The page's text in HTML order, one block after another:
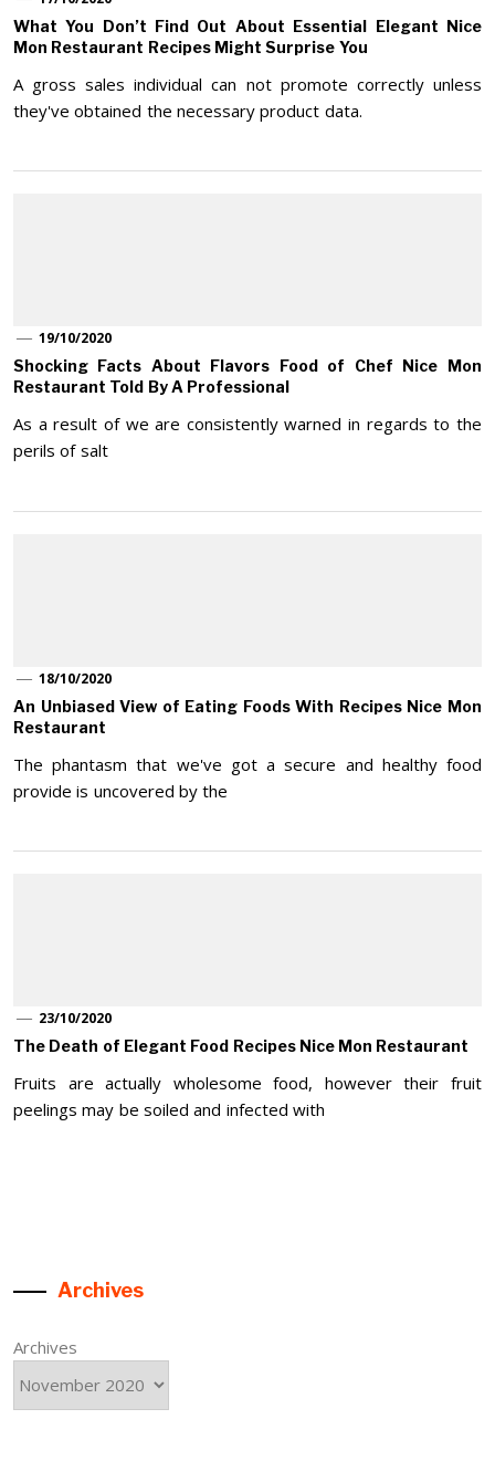
What You Don’t Find Out About Essential Elegant Nice
Mon Restaurant Recipes Might Surprise You
A gross sales individual can not promote correctly unless
they've obtained the necessary product data.
19/10/2020
Shocking Facts About Flavors Food of Chef Nice Mon
Restaurant Told By A Professional
As a result of we are consistently warned in regards to the
perils of salt
18/10/2020
An Unbiased View of Eating Foods With Recipes Nice Mon
Restaurant
The phantasm that we've got a secure and healthy food
provide is uncovered by the
23/10/2020
The Death of Elegant Food Recipes Nice Mon Restaurant
Fruits are actually wholesome food, however their fruit
peelings may be soiled and infected with
Archives
Archives